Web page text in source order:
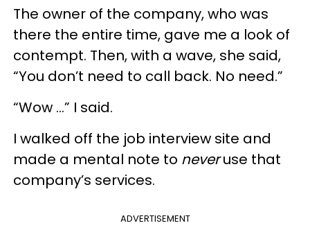
The owner of the company, who was
there the entire time, gave me a look of
contempt. Then, with a wave, she said,
“You don’t need to call back. No need.”
“Wow ...” I said.
I walked off the job interview site and
made a mental note to neveruse that
company’s services.
ADVERTISEMENT